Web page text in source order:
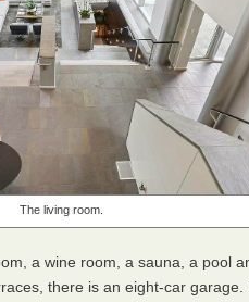
The living room.
a wine room, a sauna, a pool
there is an eight-car garage.